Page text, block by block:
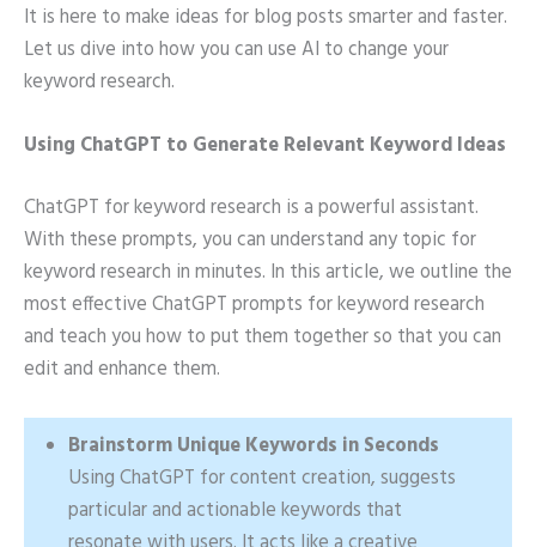
It is here to make ideas for blog posts smarter and faster.
Let us dive into how you can use AI to change your
keyword research.
Using ChatGPT to Generate Relevant Keyword Ideas
ChatGPT for keyword research is a powerful assistant.
With these prompts, you can understand any topic for
keyword research in minutes. In this article, we outline the
most effective ChatGPT prompts for keyword research
and teach you how to put them together so that you can
edit and enhance them.
Brainstorm Unique Keywords in Seconds
Using ChatGPT for content creation, suggests
particular and actionable keywords that